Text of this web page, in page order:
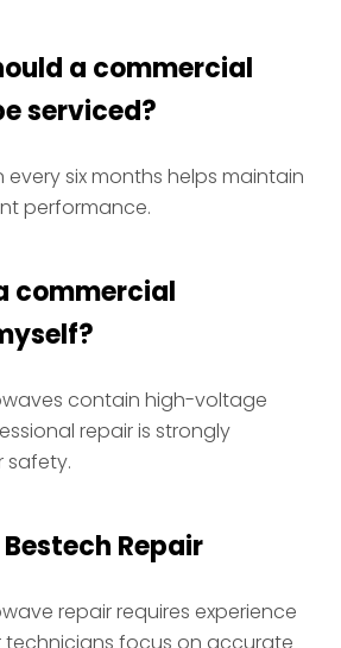
a commercial
serviced?
six months helps maintain
performance.
commercial
contain high-voltage
repair is strongly
safety.
Repair
repair requires experience